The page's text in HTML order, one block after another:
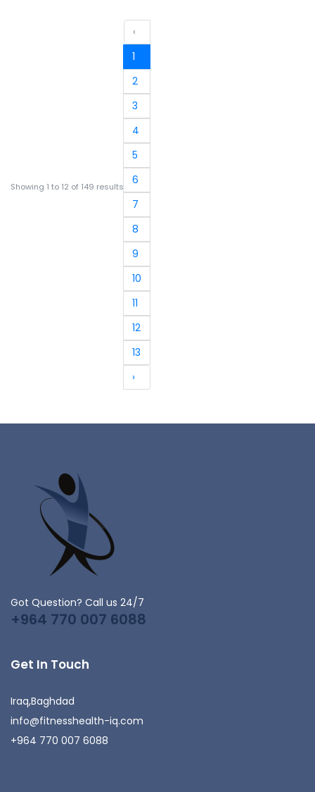
Showing 1 to 12 of 149 results
‹
1
2
3
4
5
6
7
8
9
10
11
12
13
›
Got Question? Call us 24/7
+964 770 007 6088
Get In Touch
Iraq,Baghdad
info@fitnesshealth-iq.com
+964 770 007 6088